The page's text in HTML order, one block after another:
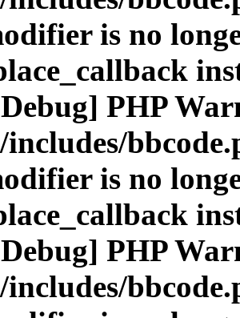
is no
PHP
is no
PHP